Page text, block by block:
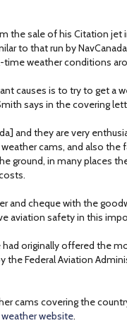
the sale of his Citation jet
to that run by
weather conditions
causes is to try to get a
says in the covering
and they are very
cams, and also the
ground, in many places
and cheque with the
aviation safety in this
originally offered the
the Federal Aviation
cams covering the
weather website.